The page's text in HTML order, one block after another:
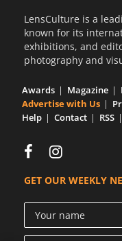
LensCulture is a
known for its
exhibitions, and
photography and
Awards Magazine
Advertise with Us
Help
Contact RSS
GET OUR WEEKLY